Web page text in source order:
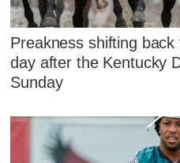
Preakness shifting
day after the Kentucky
Sunday